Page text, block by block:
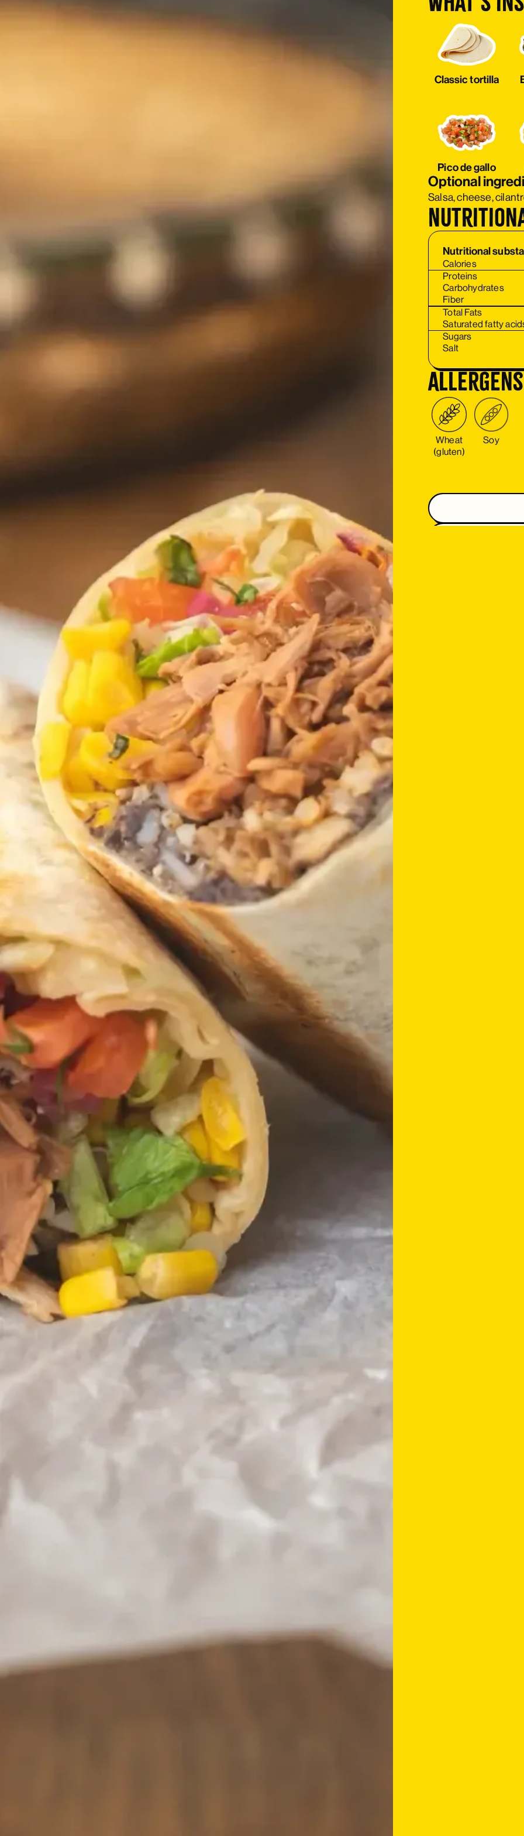
Classic tortilla
Pico de gallo
Optional
Salsa, cheese,
Nutritional
Calories
Proteins
Carbohydrates
Fiber
Total Fats
Saturated fatty
Sugars
Salt
Allergens
Wheat
(gluten)
Soy